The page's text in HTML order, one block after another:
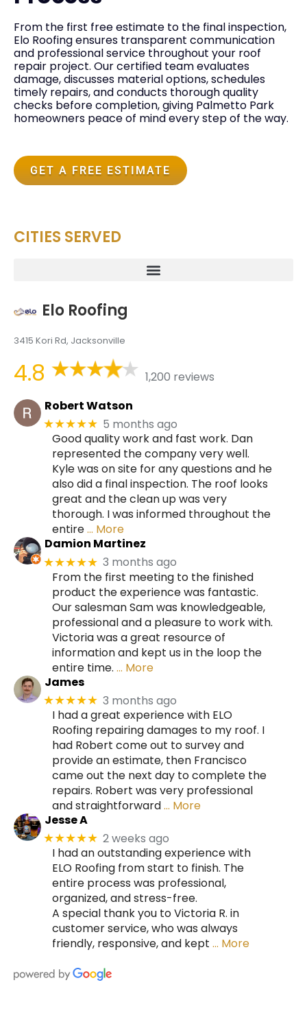
From the first free estimate to the final inspection,
Elo Roofing ensures transparent communication
and professional service throughout your roof
repair project. Our certified team evaluates
damage, discusses material options, schedules
timely repairs, and conducts thorough quality
checks before completion, giving Palmetto Park
homeowners peace of mind every step of the way.
GET A FREE ESTIMATE
CITIES SERVED
Elo Roofing
3415 Kori Rd, Jacksonville
4.8
1,200 reviews
Robert Watson
★★★★★ 5 months ago
Good quality work and fast work. Dan
represented the company very well.
Kyle was on site for any questions and he
also did a final inspection. The roof looks
great and the clean up was very
thorough. I was informed throughout the
entire… More
Damion Martinez
★★★★★ 3 months ago
From the first meeting to the finished
product the experience was fantastic.
Our salesman Sam was knowledgeable,
professional and a pleasure to work with.
Victoria was a great resource of
information and kept us in the loop the
entire time. … More
James
★★★★★ 3 months ago
I had a great experience with ELO
Roofing repairing damages to my roof. I
had Robert come out to survey and
provide an estimate, then Francisco
came out the next day to complete the
repairs. Robert was very professional
and straightforward… More
Jesse A
★★★★★ 2 weeks ago
I had an outstanding experience with
ELO Roofing from start to finish. The
entire process was professional,
organized, and stress-free.
A special thank you to Victoria R. in
customer service, who was always
friendly, responsive, and kept … More